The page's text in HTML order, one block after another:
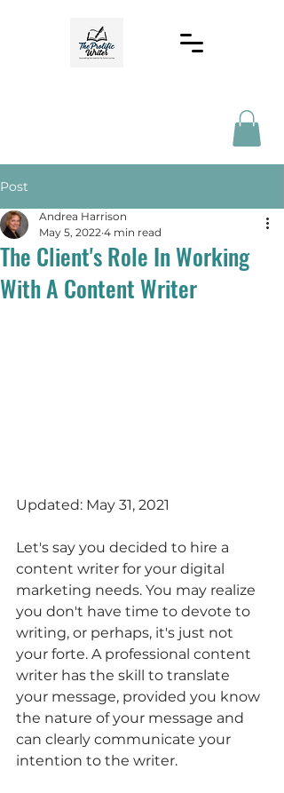
Post
The Client's Role In Working
With A Content Writer
Andrea Harrison
May 5, 2022 4 min read
Updated: May 31, 2021
Let's say you decided to hire a
content writer for your digital
marketing needs. You may realize
you don't have time to devote to
writing, or perhaps, it's just not
your forte. A professional content
writer has the skill to translate
your message, provided you know
the nature of your message and
can clearly communicate your
intention to the writer.